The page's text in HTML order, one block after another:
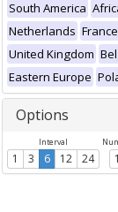
South America
Netherlands France
United Kingdom
Eastern Europe
Options
Interval
1 3 6 12 24 1